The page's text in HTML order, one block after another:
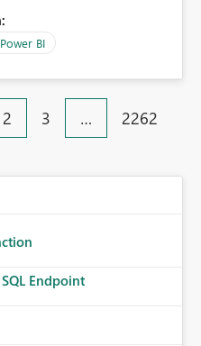
Power BI
2 3 … 2262
Endpoint